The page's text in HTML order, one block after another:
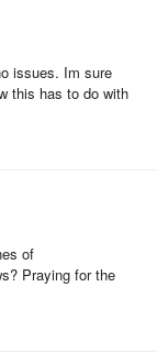
issues. Im sure
this has to do with
of
Praying for the